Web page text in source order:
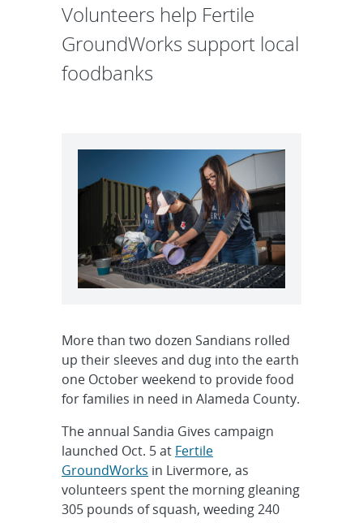
Volunteers help Fertile
GroundWorks support local
foodbanks
More than two dozen Sandians rolled
up their sleeves and dug into the earth
one October weekend to provide food
for families in need in Alameda County.
The annual Sandia Gives campaign
launched Oct. 5 at Fertile
GroundWorks in Livermore, as
volunteers spent the morning gleaning
305 pounds of squash, weeding 240